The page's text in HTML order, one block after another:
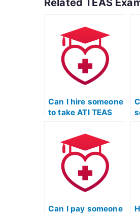
Related TEAS
Can I hire someone
to take ATI TEAS
admission into
healthcare-related
programs?
Can I pay someone